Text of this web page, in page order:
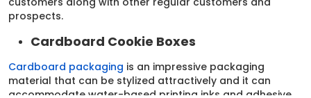
prospects.
Cardboard Cookie Boxes
Cardboard packaging is an impressive packaging
material that can be stylized attractively and it can
accommodate water-based printing inks and adhesive